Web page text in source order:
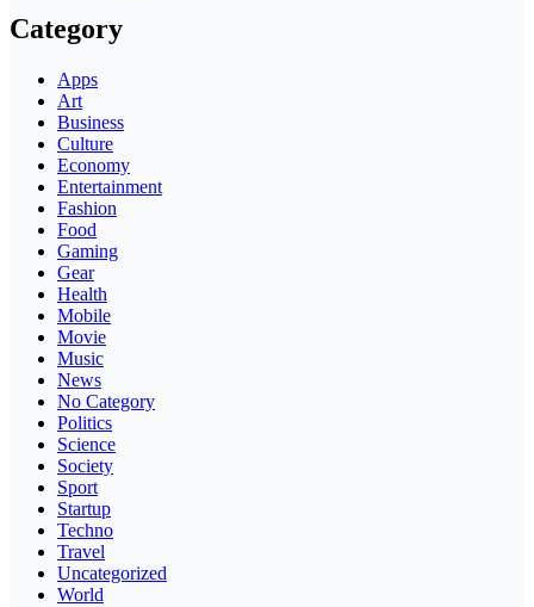
Category
Apps
Art
Business
Culture
Economy
Entertainment
Fashion
Food
Gaming
Gear
Health
Mobile
Movie
Music
News
No Category
Politics
Science
Society
Sport
Startup
Techno
Travel
Uncategorized
World